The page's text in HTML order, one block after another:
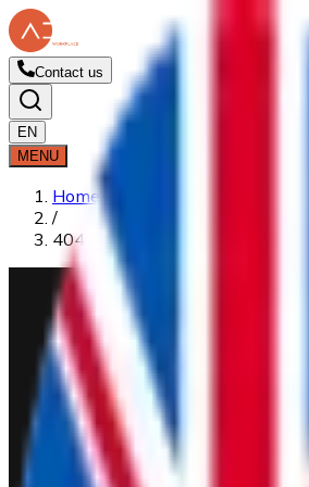
Contact us
EN
MENU
Home
/
404